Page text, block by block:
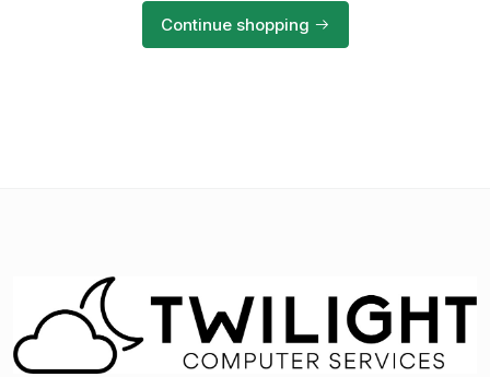
Continue shopping